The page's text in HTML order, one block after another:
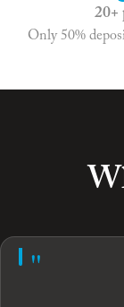
20+
Only 50%
"